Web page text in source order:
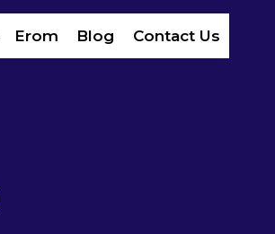
Erom​ Blog Contact Us